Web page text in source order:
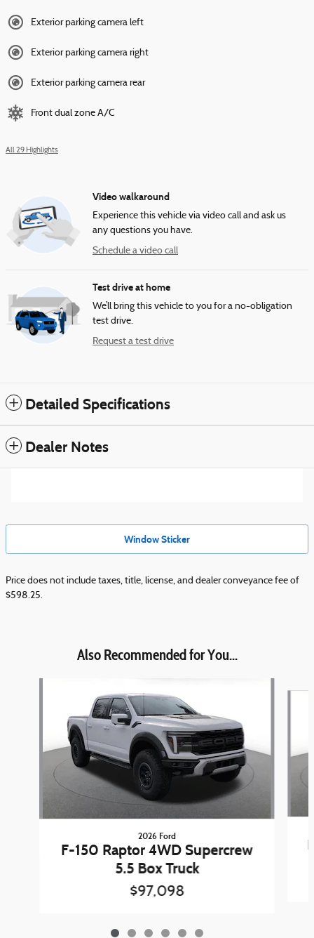
Exterior parking camera left
Exterior parking camera right
Exterior parking camera rear
Front dual zone A/C
All 29 Highlights
Video walkaround
Experience this vehicle via video call and ask us
any questions you have.
Schedule a video call
Test drive at home
We’ll bring this vehicle to you for a no-obligation
test drive.
Request a test drive
Detailed Specifications
Dealer Notes
Window Sticker
Price does not include taxes, title, license, and dealer conveyance fee of
$598.25.
Also Recommended for You...
2026 Ford
F-150 Raptor 4WD Supercrew
5.5 Box Truck
$97,098